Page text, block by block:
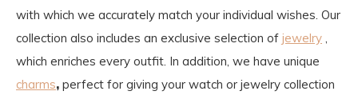
with which we accurately match your individual wishes. Our
collection also includes an exclusive selection of jewelry ,
which enriches every outfit. In addition, we have unique
charms, perfect for giving your watch or jewelry collection